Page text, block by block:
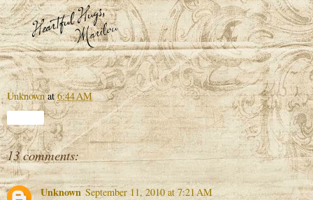
Unknown at6:44 AM
13 comments:
Unknown September 11, 2010 at 7:21 AM